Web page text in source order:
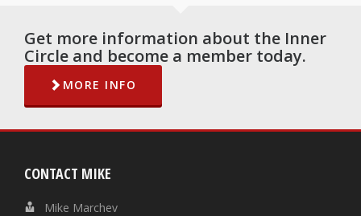
Get more information about the Inner
Circle and become a member today.
MORE INFO
CONTACT MIKE
Mike Marchev